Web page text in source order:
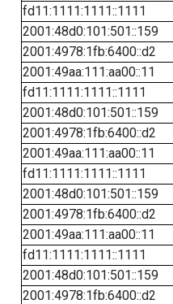
fd11:1111:1111::1111
2001:48d0:101:501::159
2001:4978:1fb:6400::d2
2001:49aa:111:aa00::11
fd11:1111:1111::1111
2001:48d0:101:501::159
2001:4978:1fb:6400::d2
2001:49aa:111:aa00::11
fd11:1111:1111::1111
2001:48d0:101:501::159
2001:4978:1fb:6400::d2
2001:49aa:111:aa00::11
fd11:1111:1111::1111
2001:48d0:101:501::159
2001:4978:1fb:6400::d2